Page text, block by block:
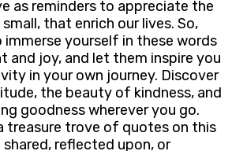
as reminders to appreciate the
that enrich our lives. So,
yourself in these words
and joy, and let them inspire you
in your own journey. Discover
the beauty of kindness, and
goodness wherever you go.
treasure trove of quotes on this
reflected upon, or